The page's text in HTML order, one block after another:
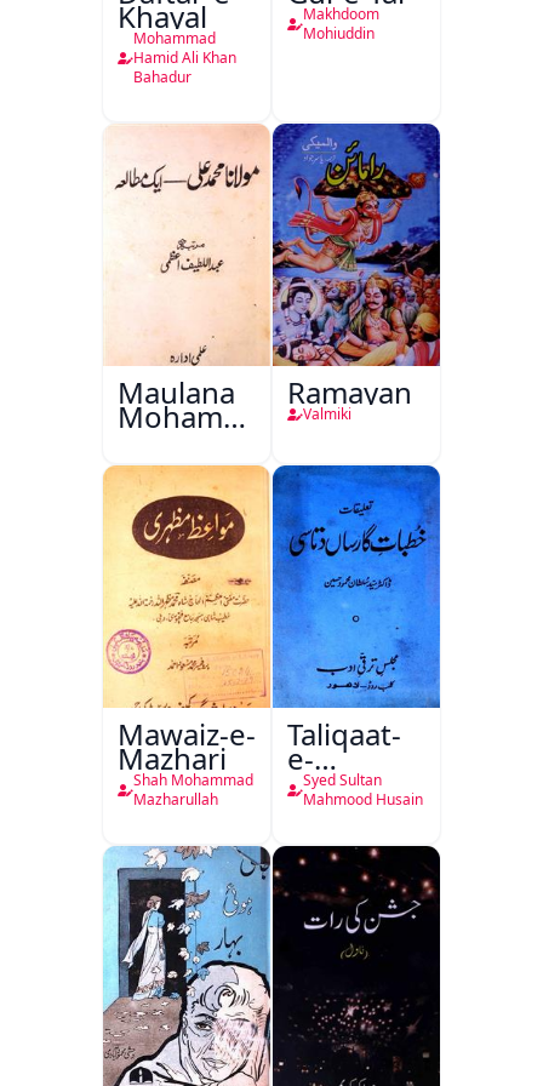
Khayal
Mohammad
Hamid Ali Khan
Bahadur
Makhdoom
Mohiuddin
Maulana
Mohammad
Ali Ek
Mutala
Ramayan
Valmiki
Mawaiz-e-
Mazhari
Shah Mohammad
Mazharullah
Taliqaat-
e-
Khutbat-
e-Garcin
Syed Sultan
Mahmood Husain